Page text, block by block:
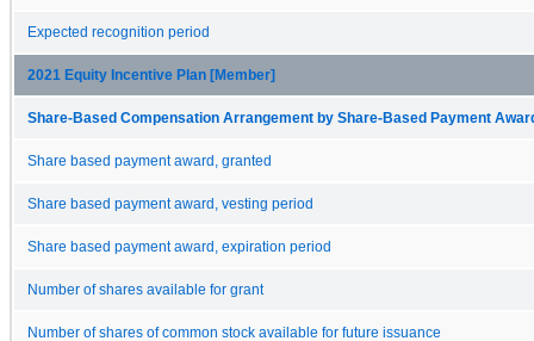
Expected recognition period
2021 Equity Incentive Plan [Member]
Share-Based Compensation Arrangement by Share-Based Payment
Share based payment award, granted
Share based payment award, vesting period
Share based payment award, expiration period
Number of shares available for grant
Number of shares of common stock available for future issuance